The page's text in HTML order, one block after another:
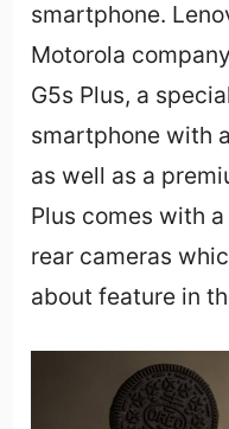
smartphone.
Motorola
G5s Plus, a
smartphone with
as well as a
Plus comes with
rear cameras
about feature in